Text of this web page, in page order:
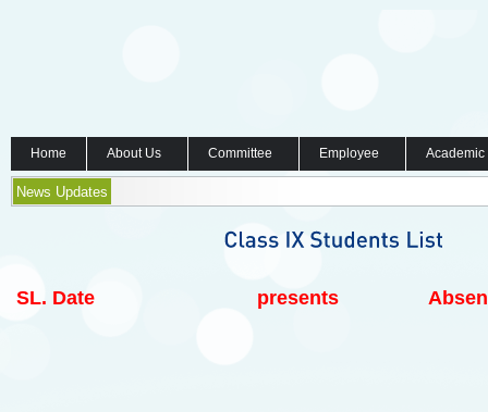
Home About Us Committee Employee
News Updates
SL. Date presents